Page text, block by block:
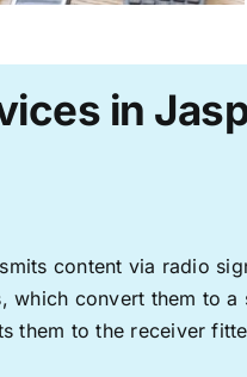
in
content via radio
convert them to
them to the receiver